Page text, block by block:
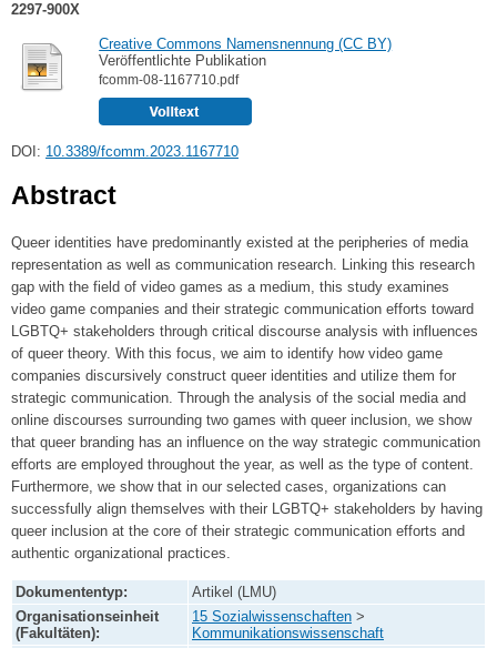
2297-900X
Creative Commons Namensnennung (CC BY)
Veröffentlichte Publikation
fcomm-08-1167710.pdf
DOI: 10.3389/fcomm.2023.1167710
Abstract
Queer identities have predominantly existed at the peripheries of media
representation as well as communication research. Linking this research
gap with the field of video games as a medium, this study examines
video game companies and their strategic communication efforts toward
LGBTQ+ stakeholders through critical discourse analysis with influences
of queer theory. With this focus, we aim to identify how video game
companies discursively construct queer identities and utilize them for
strategic communication. Through the analysis of the social media and
online discourses surrounding two games with queer inclusion, we show
that queer branding has an influence on the way strategic communication
efforts are employed throughout the year, as well as the type of content.
Furthermore, we show that in our selected cases, organizations can
successfully align themselves with their LGBTQ+ stakeholders by having
queer inclusion at the core of their strategic communication efforts and
authentic organizational practices.
Dokumententyp:
Artikel (LMU)
Organisationseinheit
(Fakultäten):
15 Sozialwissenschaften >
Kommunikationswissenschaft